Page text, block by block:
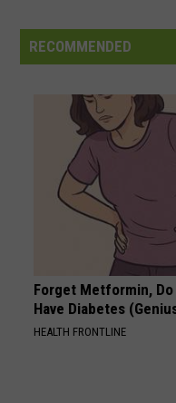
Yes
LONG DISTANCE
Yes
VIEW ALL
Forest
RECOMMENDED
Forget Metformin,
Have Diabetes
HEALTH FRONTLINE